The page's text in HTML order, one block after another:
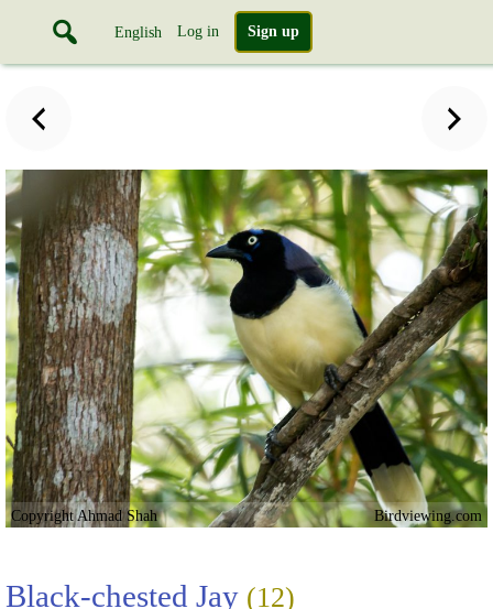
English Log in Sign up
Copyright Ahmad Shah Birdviewing.com
Black-chested Jay (12)